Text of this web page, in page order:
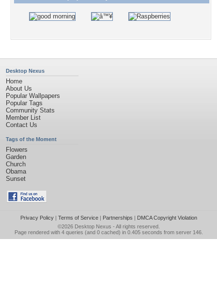
Desktop Nexus
Home
About Us
Popular Wallpapers
Popular Tags
Community Stats
Member List
Contact Us
Tags of the Moment
Flowers
Garden
Church
Obama
Sunset
Privacy Policy| Terms of Service| Partnerships | DMCA Copyright Violation
©2026 Desktop Nexus - All rights reserved.
Page rendered with 4 queries (and 0 cached) in 0.405 seconds from server 146.